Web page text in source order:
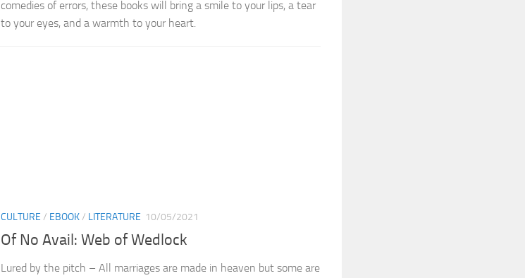
comedies of errors, these books will bring a smile to your lips, a tear
to your eyes, and a warmth to your heart.
CULTURE / EBOOK/ LITERATURE 10/05/2021
Of No Avail: Web of Wedlock
Lured by the pitch – All marriages are made in heaven but some are